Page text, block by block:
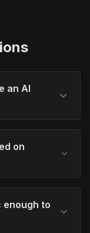
an AI
on
enough to